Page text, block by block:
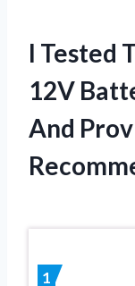
I Tested
12V
And
1